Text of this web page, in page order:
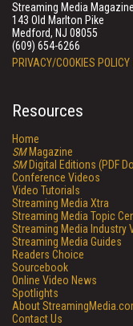
Streaming Media Magazine
143 Old Marlton Pike
Medford, NJ 08055
(609) 654-6266
PRIVACY/COOKIES POLICY
Resources
Home
SMMagazine
SMDigital Editions (PDF
Conference Videos
Video Tutorials
Streaming Media Xtra
Streaming Media Topic
Streaming Media Industry
Streaming Media Guides
Readers Choice
Sourcebook
Online Video News
Spotlights
About
Contact Us